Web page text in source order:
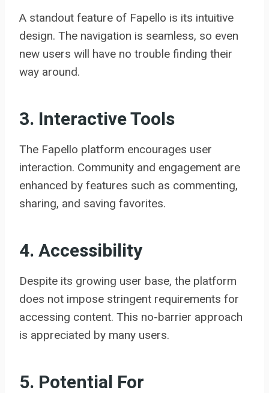
A standout feature of Fapello is its intuitive
design. The navigation is seamless, so even
new users will have no trouble finding their
way around.
3. Interactive Tools
The Fapello platform encourages user
interaction. Community and engagement are
enhanced by features such as commenting,
sharing, and saving favorites.
4. Accessibility
Despite its growing user base, the platform
does not impose stringent requirements for
accessing content. This no-barrier approach
is appreciated by many users.
5. Potential For